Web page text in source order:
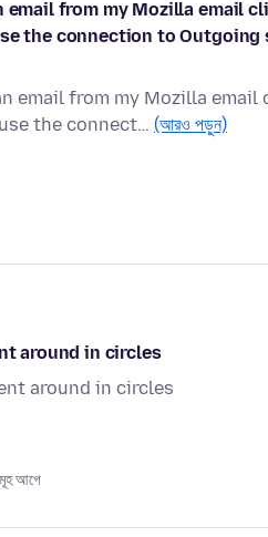
from my Mozilla email
the connection to Outgoing
email from my Mozilla
the connect… (আরও পড়ুন)
around in circles
around in circles
আগে